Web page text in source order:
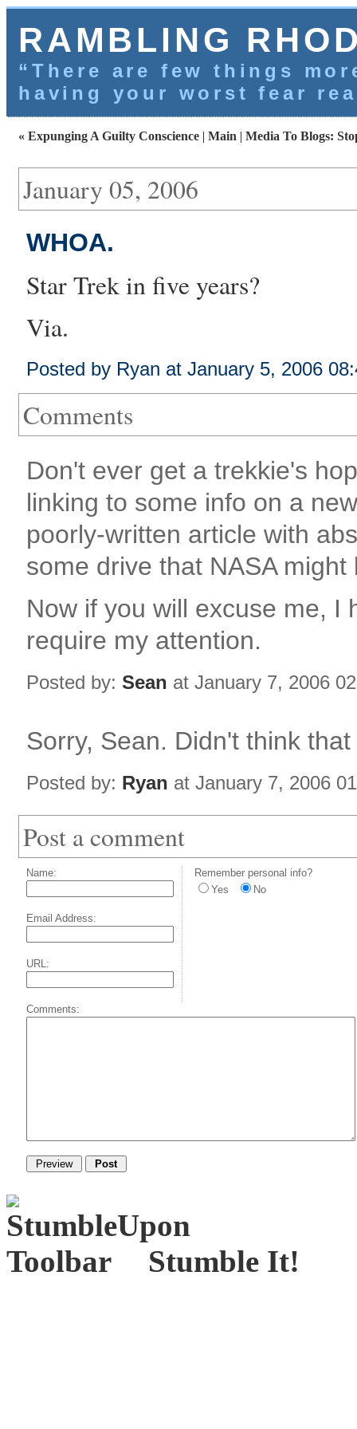
RAMBLING
“There are few things
having your worst fear
« Expunging A Guilty Conscience | Main | Media To Blogs:
January 05, 2006
WHOA.
Star Trek in five years?
Via.
Posted by Ryan at January 5, 2006
Comments
Don't ever get a trekkie's
linking to some info on a
poorly-written article with
some drive that NASA
Now if you will excuse me, I
require my attention.
Posted by: Sean at January 7, 2006
Sorry, Sean. Didn't think
Posted by: Ryan at January 7, 2006
Post a comment
Name:
Email Address:
URL:
Remember personal info?
Yes
No
Comments:
Stumble It!